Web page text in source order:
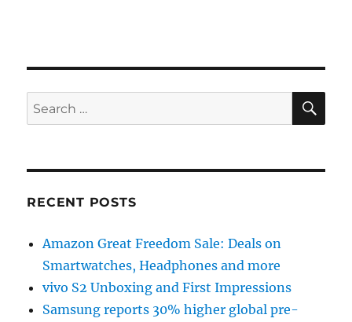
Search
for:
RECENT POSTS
Amazon Great Freedom Sale: Deals on
Smartwatches, Headphones and more
vivo S2 Unboxing and First Impressions
Samsung reports 30% higher global pre-